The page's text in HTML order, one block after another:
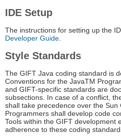
IDE Setup
The instructions for setting up the
Developer Guide.
Style Standards
The GIFT Java coding standard is
Conventions for the JavaTM
and GIFT-specific standards are
subsections. In case of a conflict,
shall take precedence over the Sun
Programmers shall develop code
Tools within the GIFT development
adherence to these coding